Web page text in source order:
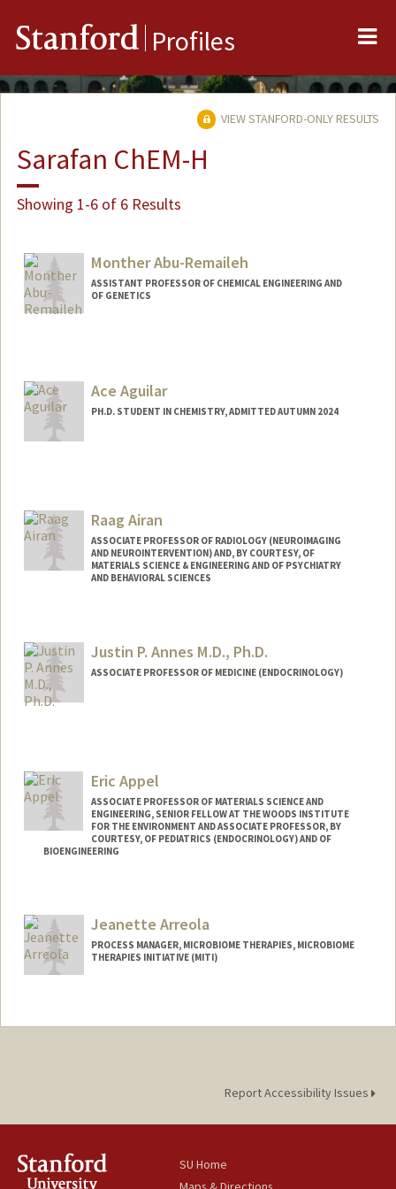
Stanford Profiles
VIEW STANFORD-ONLY RESULTS
Sarafan ChEM-H
Showing 1-6 of 6 Results
Monther Abu-Remaileh
ASSISTANT PROFESSOR OF CHEMICAL ENGINEERING AND
OF GENETICS
Ace Aguilar
PH.D. STUDENT IN CHEMISTRY, ADMITTED AUTUMN 2024
raaguila@stanford.edu
Raag Airan
ASSOCIATE PROFESSOR OF RADIOLOGY (NEUROIMAGING
AND NEUROINTERVENTION) AND, BY COURTESY, OF
MATERIALS SCIENCE & ENGINEERING AND OF PSYCHIATRY
AND BEHAVIORAL SCIENCES
Justin P. Annes M.D., Ph.D.
ASSOCIATE PROFESSOR OF MEDICINE (ENDOCRINOLOGY)
Eric Appel
ASSOCIATE PROFESSOR OF MATERIALS SCIENCE AND
ENGINEERING, SENIOR FELLOW AT THE WOODS INSTITUTE
FOR THE ENVIRONMENT AND ASSOCIATE PROFESSOR, BY
COURTESY, OF PEDIATRICS (ENDOCRINOLOGY) AND OF
BIOENGINEERING
Web page:
http://supramolecularbiomaterials.com
Jeanette Arreola
PROCESS MANAGER, MICROBIOME THERAPIES, MICROBIOME
THERAPIES INITIATIVE (MITI)
Report Accessibility Issues
SU Home